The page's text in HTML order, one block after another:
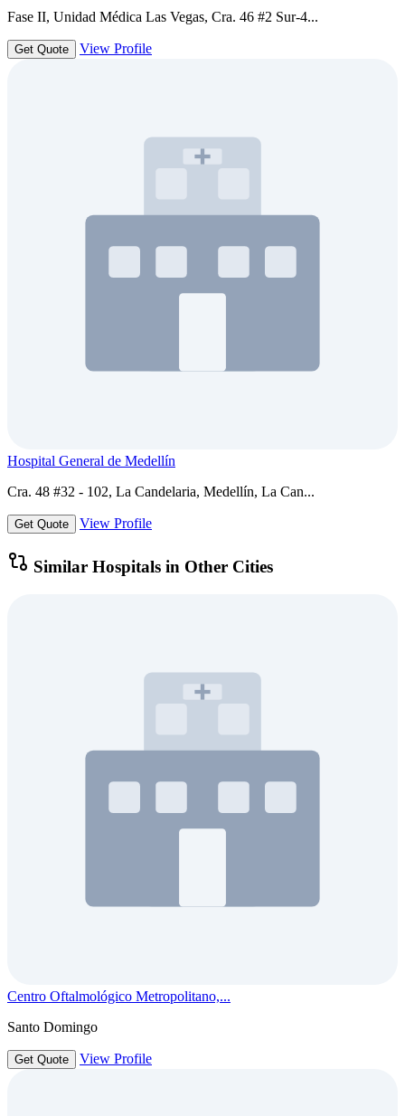
Fase II, Unidad Médica Las Vegas, Cra. 46 #2 Sur-4...
Get Quote View Profile
Hospital General de Medellín
Cra. 48 #32 - 102, La Candelaria, Medellín, La Can...
Get Quote View Profile
Similar Hospitals in Other Cities
Centro Oftalmológico Metropolitano,...
Santo Domingo
Get Quote View Profile